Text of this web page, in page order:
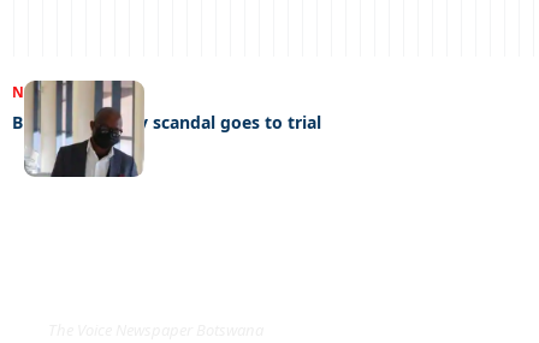
NEWS 07/11/2023
Bluthorn money scandal goes to trial